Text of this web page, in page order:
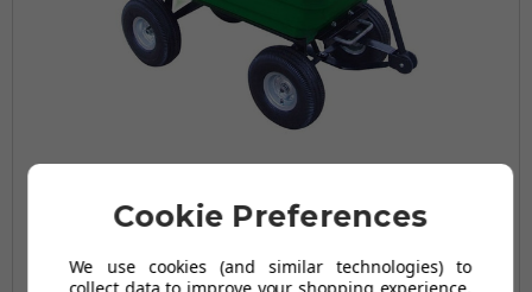
£79.96
£142.98
Cookie Preferences
We use cookies (and similar technologies) to